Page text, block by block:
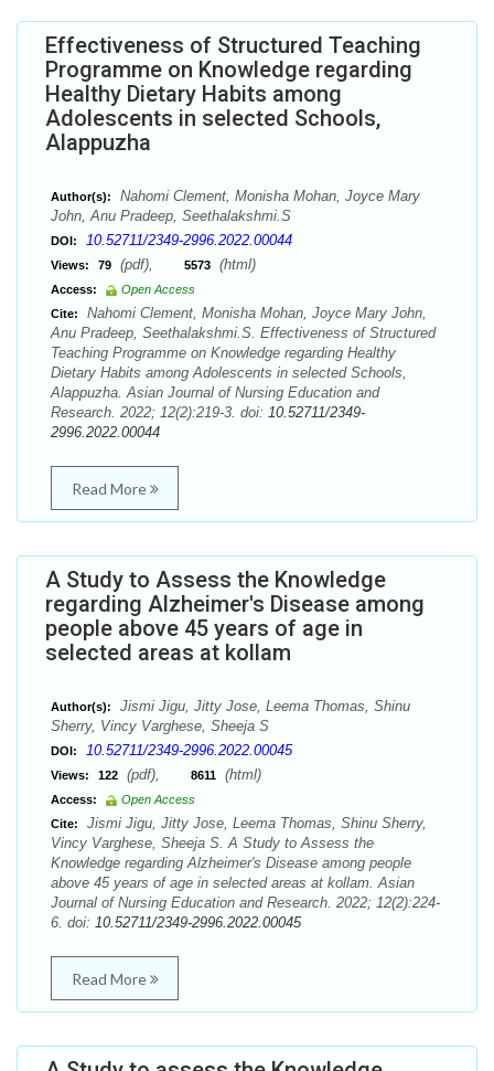
Effectiveness of Structured Teaching
Programme on Knowledge regarding
Healthy Dietary Habits among
Adolescents in selected Schools,
Alappuzha
Author(s):
Nahomi Clement, Monisha Mohan, Joyce Mary
John, Anu Pradeep, Seethalakshmi.S
DOI: 10.52711/2349-2996.2022.00044
Views: 79 (pdf), 5573 (html)
Access:
Open Access
Cite:
Nahomi Clement, Monisha Mohan, Joyce Mary John,
Anu Pradeep, Seethalakshmi.S. Effectiveness of Structured
Teaching Programme on Knowledge regarding Healthy
Dietary Habits among Adolescents in selected Schools,
Alappuzha. Asian Journal of Nursing Education and
Research. 2022; 12(2):219-3. doi: 10.52711/2349-
2996.2022.00044
Read More
A Study to Assess the Knowledge
regarding Alzheimer's Disease among
people above 45 years of age in
selected areas at kollam
Author(s):
Jismi Jigu, Jitty Jose, Leema Thomas, Shinu
Sherry, Vincy Varghese, Sheeja S
DOI: 10.52711/2349-2996.2022.00045
Views: 122 (pdf), 8611 (html)
Access:
Open Access
Cite:
Jismi Jigu, Jitty Jose, Leema Thomas, Shinu Sherry,
Vincy Varghese, Sheeja S. A Study to Assess the
Knowledge regarding Alzheimer's Disease among people
above 45 years of age in selected areas at kollam. Asian
Journal of Nursing Education and Research. 2022; 12(2):224-
6. doi: 10.52711/2349-2996.2022.00045
Read More